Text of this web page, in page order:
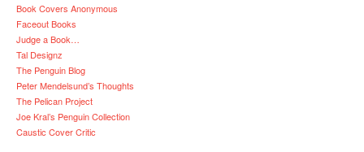
Book Covers Anonymous
Faceout Books
Judge a Book…
Tal Designz
The Penguin Blog
Peter Mendelsund’s Thoughts
The Pelican Project
Joe Kral’s Penguin Collection
Caustic Cover Critic